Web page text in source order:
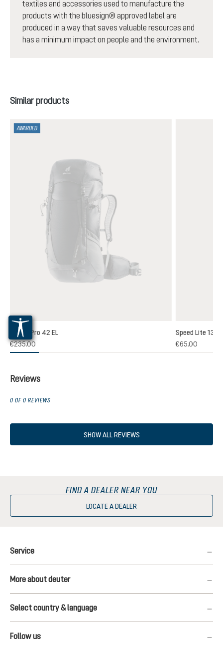
textiles and accessories used to manufacture the
products with the bluesign® approved label are
produced in a way that saves valuable resources and
has a minimum impact on people and the environment.
Skip product gallery
Similar products
rating of 5 out of 5 stars
AWARDED
Futura Pro 42 EL
€235.00
Speed Lite 13
€65.00
Reviews
0 OF 0 REVIEWS
SHOW ALL REVIEWS
FIND A DEALER NEAR YOU
LOCATE A DEALER
Service
More about deuter
Select country & language
Follow us